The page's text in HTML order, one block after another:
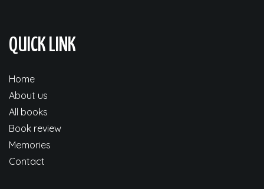
QUICK LINK
Home
About us
All books
Book review
Memories
Contact